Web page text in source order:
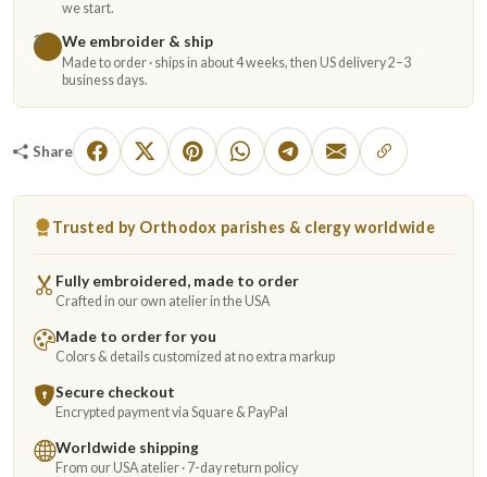
we start.
3
We embroider & ship
Made to order · ships in about 4 weeks, then US delivery 2–3
business days.
Share
Trusted by Orthodox parishes & clergy worldwide
Fully embroidered, made to order
Crafted in our own atelier in the USA
Made to order for you
Colors & details customized at no extra markup
Secure checkout
Encrypted payment via Square & PayPal
Worldwide shipping
From our USA atelier · 7-day return policy